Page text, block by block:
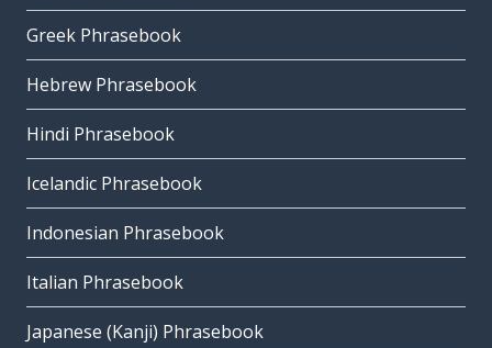
Greek Phrasebook
Hebrew Phrasebook
Hindi Phrasebook
Icelandic Phrasebook
Indonesian Phrasebook
Italian Phrasebook
Japanese (Kanji) Phrasebook